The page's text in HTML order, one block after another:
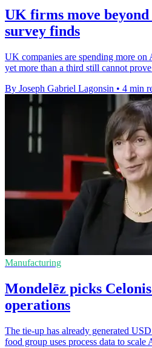
UK firms move
survey finds
UK companies are spending more on
yet more than a third still cannot
By Joseph Gabriel Lagonsin • 4 min
Manufacturing
Mondelēz picks
operations
The tie-up has already generated
food group uses process data to scale